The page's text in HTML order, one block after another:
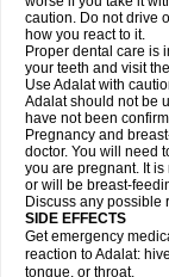
caution. Do not drive
how you react to it.
Proper dental care is
your teeth and visit
Use Adalat with
Adalat should not be
have not been
Pregnancy and
doctor. You will need
you are pregnant. It
or will be breast-
Discuss any possible
SIDE EFFECTS
Get emergency
reaction to Adalat:
tongue, or throat.